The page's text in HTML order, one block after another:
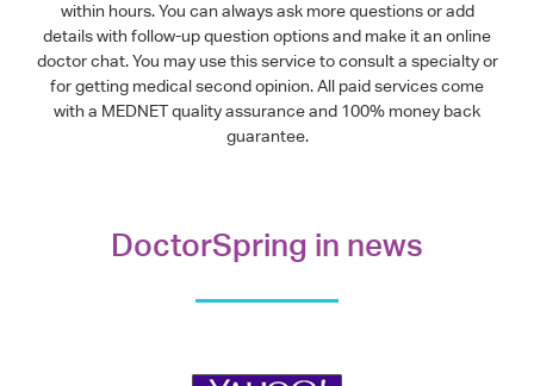
within hours. You can always ask more questions or add
details with follow-up question options and make it an online
doctor chat. You may use this service to consult a specialty or
for getting medical second opinion. All paid services come
with a MEDNET quality assurance and 100% money back
guarantee.
DoctorSpring in news